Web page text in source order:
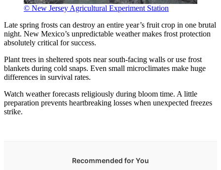
© New Jersey Agricultural Experiment Station
Late spring frosts can destroy an entire year’s fruit crop in one brutal
night. New Mexico’s unpredictable weather makes frost protection
absolutely critical for success.
Plant trees in sheltered spots near south-facing walls or use frost
blankets during cold snaps. Even small microclimates make huge
differences in survival rates.
Watch weather forecasts religiously during bloom time. A little
preparation prevents heartbreaking losses when unexpected freezes
strike.
Recommended for You